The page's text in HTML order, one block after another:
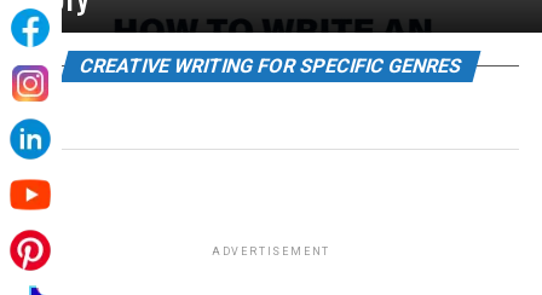
CREATIVE WRITING FOR SPECIFIC GENRES
ADVERTISEMENT